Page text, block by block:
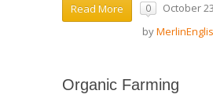
Read More 0
October
by
Organic Farming